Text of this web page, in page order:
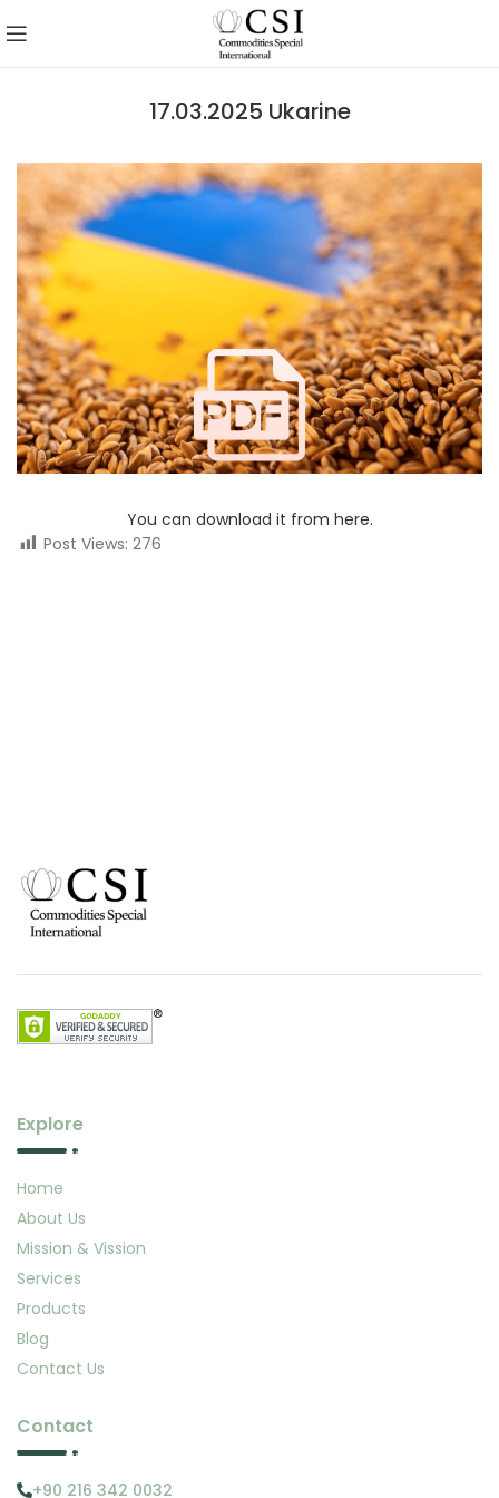
17.03.2025 Ukarine
You can download it from here.
Post Views: 276
Explore
Home
About Us
Mission & Vission
Services
Products
Blog
Contact Us
Contact
+90 216 342 0032